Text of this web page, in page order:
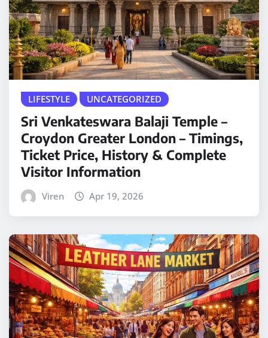
LIFESTYLE UNCATEGORIZED
Sri Venkateswara Balaji Temple –
Croydon Greater London – Timings,
Ticket Price, History & Complete
Visitor Information
Viren Apr 19, 2026